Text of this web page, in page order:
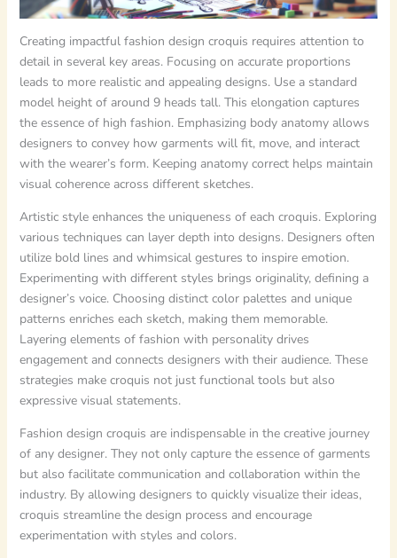
Creating impactful fashion design croquis requires attention to
detail in several key areas. Focusing on accurate proportions
leads to more realistic and appealing designs. Use a standard
model height of around 9 heads tall. This elongation captures
the essence of high fashion. Emphasizing body anatomy allows
designers to convey how garments will fit, move, and interact
with the wearer’s form. Keeping anatomy correct helps maintain
visual coherence across different sketches.
Artistic style enhances the uniqueness of each croquis. Exploring
various techniques can layer depth into designs. Designers often
utilize bold lines and whimsical gestures to inspire emotion.
Experimenting with different styles brings originality, defining a
designer’s voice. Choosing distinct color palettes and unique
patterns enriches each sketch, making them memorable.
Layering elements of fashion with personality drives
engagement and connects designers with their audience. These
strategies make croquis not just functional tools but also
expressive visual statements.
Fashion design croquis are indispensable in the creative journey
of any designer. They not only capture the essence of garments
but also facilitate communication and collaboration within the
industry. By allowing designers to quickly visualize their ideas,
croquis streamline the design process and encourage
experimentation with styles and colors.